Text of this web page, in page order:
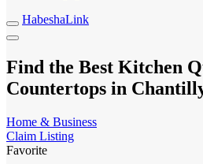
HabeshaLink
Find the Best Kitchen
Countertops in
Home & Business
Claim Listing
Favorite